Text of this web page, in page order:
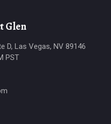
Glen
D, Las Vegas, NV 89146
PST